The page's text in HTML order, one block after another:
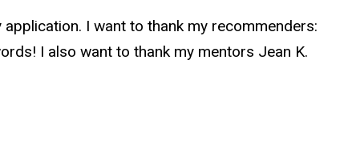
I want to thank my recommenders:
I also want to thank my mentors Jean K.